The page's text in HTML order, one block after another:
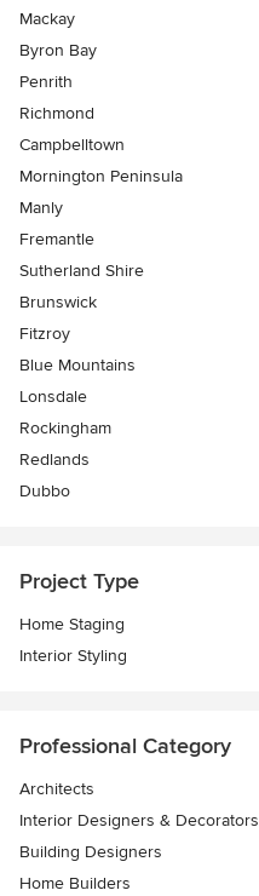
Mackay
Byron Bay
Penrith
Richmond
Campbelltown
Mornington Peninsula
Manly
Fremantle
Sutherland Shire
Brunswick
Fitzroy
Blue Mountains
Lonsdale
Rockingham
Redlands
Dubbo
Project Type
Home Staging
Interior Styling
Professional Category
Architects
Interior Designers & Decorators
Building Designers
Home Builders